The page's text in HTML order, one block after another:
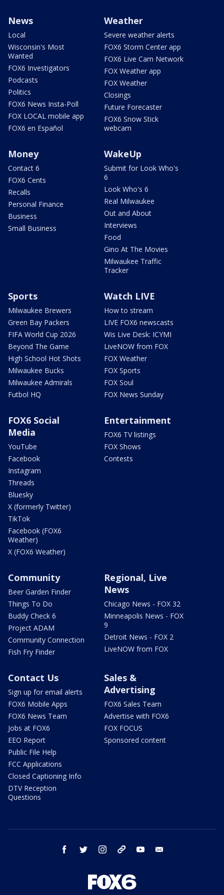
News
Local
Wisconsin's Most
Wanted
FOX6 Investigators
Podcasts
Politics
FOX6 News Insta-Poll
FOX LOCAL mobile app
FOX6 en Español
Weather
Severe weather alerts
FOX6 Storm Center app
FOX6 Live Cam Network
FOX Weather app
FOX Weather
Closings
Future Forecaster
FOX6 Snow Stick
webcam
Money
Contact 6
FOX6 Cents
Recalls
Personal Finance
Business
Small Business
WakeUp
Submit for Look Who's
6
Look Who's 6
Real Milwaukee
Out and About
Interviews
Food
Gino At The Movies
Milwaukee Traffic
Tracker
Sports
Milwaukee Brewers
Green Bay Packers
FIFA World Cup 2026
Beyond The Game
High School Hot Shots
Milwaukee Bucks
Milwaukee Admirals
Futbol HQ
Watch LIVE
How to stream
LIVE FOX6 newscasts
Wis Live Desk: ICYMI
LiveNOW from FOX
FOX Weather
FOX Sports
FOX Soul
FOX News Sunday
FOX6 Social
Media
YouTube
Facebook
Instagram
Threads
Bluesky
X (formerly Twitter)
TikTok
Facebook (FOX6
Weather)
X (FOX6 Weather)
Entertainment
FOX6 TV listings
FOX Shows
Contests
Community
Beer Garden Finder
Things To Do
Buddy Check 6
Project ADAM
Community Connection
Fish Fry Finder
Regional, Live
News
Chicago News - FOX 32
Minneapolis News - FOX
9
Detroit News - FOX 2
LiveNOW from FOX
Contact Us
Sign up for email alerts
FOX6 Mobile Apps
FOX6 News Team
Jobs at FOX6
EEO Report
Public File Help
FCC Applications
Closed Captioning Info
DTV Reception
Questions
Sales &
Advertising
FOX6 Sales Team
Advertise with FOX6
FOX FOCUS
Sponsored content
facebook twitter instagram threads youtube